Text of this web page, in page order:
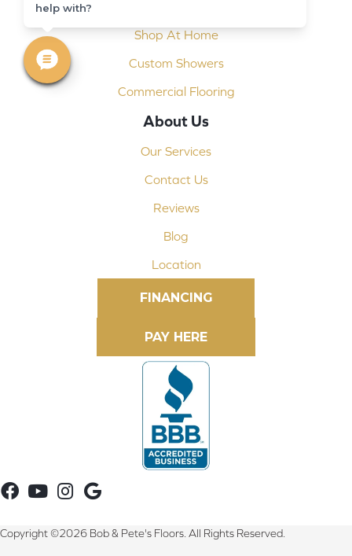
Shop At Home
Custom Showers
Commercial Flooring
About Us
Our Services
Contact Us
Reviews
Blog
Location
FINANCING
Copyright ©2026 Bob & Pete's Floors. All Rights Reserved.
help with?